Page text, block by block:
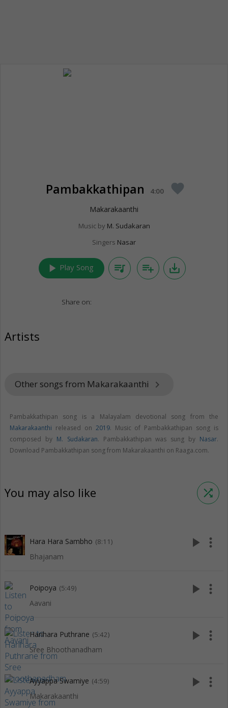
Pambakkathipan 4:00 favorite
Makarakaanthi
Music by M. Sudakaran
Singers Nasar
play_arrow Play Song queue_music playlist_add save_alt
Share on:
Artists
Other songs from Makarakaanthi keyboard_arrow_right
Pambakkathipan song is a Malayalam devotional song from the
Makarakaanthi released on 2019. Music of Pambakkathipan song is
composed by M. Sudakaran. Pambakkathipan was sung by Nasar.
Download Pambakkathipan song from Makarakaanthi on Raaga.com.
You may also like shuffle
Hara Hara Sambho (8:11)
Bhajanam
play_arrow more_vert
Poipoya (5:49)
Aavani
play_arrow more_vert
Harihara Puthrane (5:42)
Sree Bhoothanadham
play_arrow more_vert
Ayyappa Swamiye (4:59)
Makarakaanthi
play_arrow more_vert